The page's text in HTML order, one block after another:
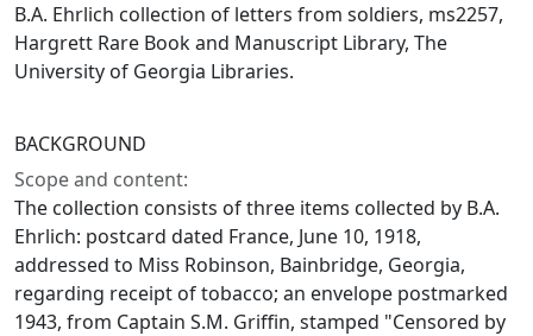
B.A. Ehrlich collection of letters from soldiers, ms2257,
Hargrett Rare Book and Manuscript Library, The
University of Georgia Libraries.
BACKGROUND
Scope and content:
The collection consists of three items collected by B.A.
Ehrlich: postcard dated France, June 10, 1918,
addressed to Miss Robinson, Bainbridge, Georgia,
regarding receipt of tobacco; an envelope postmarked
1943, from Captain S.M. Griffin, stamped "Censored by